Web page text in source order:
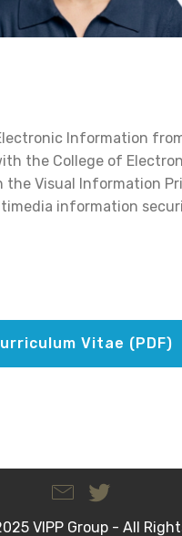
Information
the College of
Visual Information
information
Vitae (PDF)
VIPP Group - All